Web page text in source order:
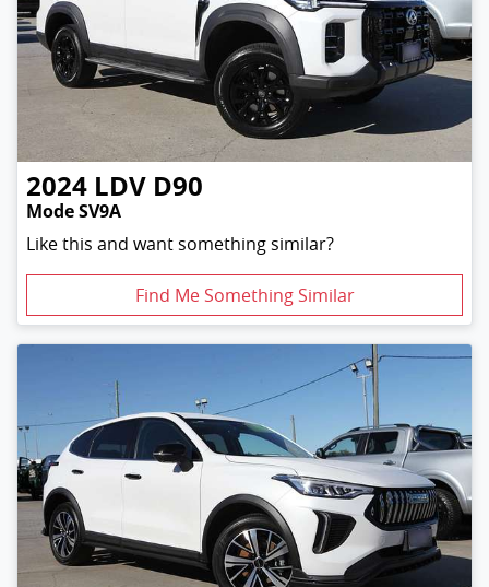
2024 LDV D90
Mode SV9A
Like this and want something similar?
Find Me Something Similar